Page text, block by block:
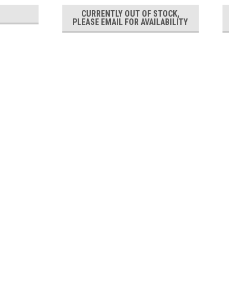
CURRENTLY OUT OF STOCK,
PLEASE EMAIL FOR AVAILABILITY